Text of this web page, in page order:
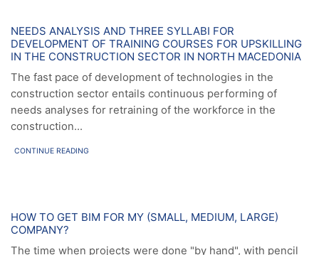
News
NEEDS ANALYSIS AND THREE SYLLABI FOR
DEVELOPMENT OF TRAINING COURSES FOR UPSKILLING
IN THE CONSTRUCTION SECTOR IN NORTH MACEDONIA
The fast pace of development of technologies in the
construction sector entails continuous performing of
needs analyses for retraining of the workforce in the
construction...
CONTINUE READING
News
HOW TO GET BIM FOR MY (SMALL, MEDIUM, LARGE)
COMPANY?
The time when projects were done "by hand", with pencil